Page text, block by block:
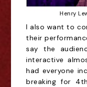
Henry
I also want to
their
say the
interactive
had everyone
breaking for